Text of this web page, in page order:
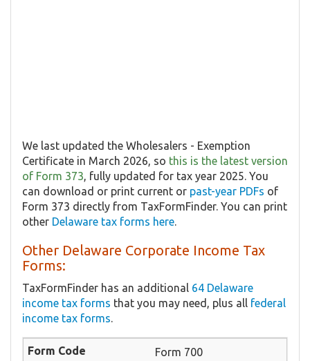
We last updated the Wholesalers - Exemption
Certificate in March 2026, so this is the latest version
of Form 373, fully updated for tax year 2025. You
can download or print current or past-year PDFs of
Form 373 directly from TaxFormFinder. You can print
other Delaware tax forms here.
Other Delaware Corporate Income Tax
Forms:
TaxFormFinder has an additional 64 Delaware
income tax forms that you may need, plus all federal
income tax forms.
Form 700